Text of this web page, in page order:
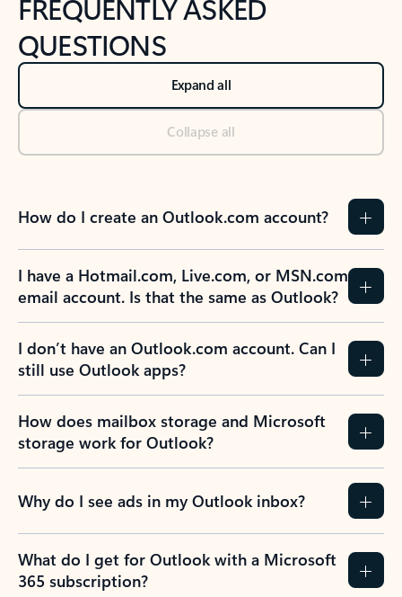
QUESTIONS
Expand all
Collapse all
How do I create an Outlook.com account?
I have a Hotmail.com, Live.com, or MSN.com
email account. Is that the same as Outlook?
I don’t have an Outlook.com account. Can I
still use Outlook apps?
How does mailbox storage and Microsoft
storage work for Outlook?
Why do I see ads in my Outlook inbox?
What do I get for Outlook with a Microsoft
365 subscription?